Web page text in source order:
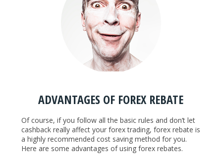
ADVANTAGES OF FOREX REBATE
Of course, if you follow all the basic rules and don’t let
cashback really affect your forex trading, forex rebate is
a highly recommended cost saving method for you.
Here are some advantages of using forex rebates.